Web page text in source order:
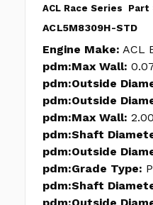
ACL Race Series Part
ACL5M8309H-STD
Engine Make: ACL
pdm:Max Wall:
pdm:Outside
pdm:Outside
pdm:Max Wall:
pdm:Shaft
pdm:Outside
pdm:Grade Type:
pdm:Shaft